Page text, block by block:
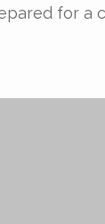
for a